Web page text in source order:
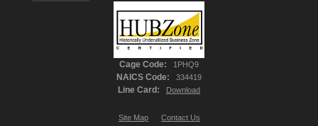
Cage Code: 1PHQ9
NAICS Code: 334419
Line Card: Download
Site Map Contact Us